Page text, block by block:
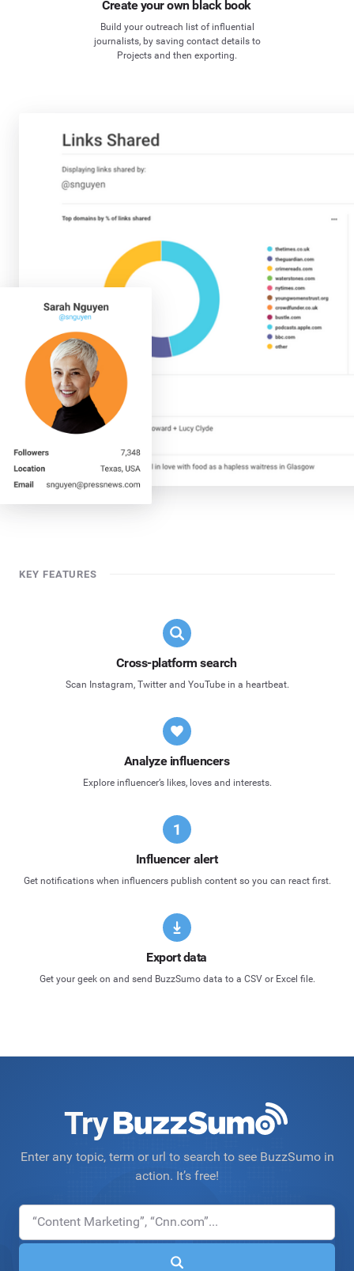
Create your own black book
Build your outreach list of influential
journalists, by saving contact details to
Projects and then exporting.
KEY FEATURES
Cross-platform search
Scan Instagram, Twitter and YouTube in a heartbeat.
Analyze influencers
Explore influencer’s likes, loves and interests.
Influencer alert
Get notifications when influencers publish content so you can react first.
Export data
Get your geek on and send BuzzSumo data to a CSV or Excel file.
Try
Enter any topic, term or url to search to see BuzzSumo in
action. It’s free!